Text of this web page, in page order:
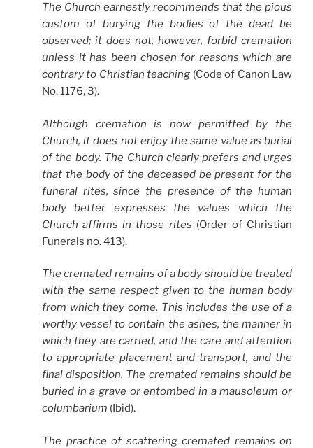
The Church earnestly recommends that the pious
custom of burying the bodies of the dead be
observed; it does not, however, forbid cremation
unless it has been chosen for reasons which are
contrary to Christian teaching (Code of Canon Law
No. 1176, 3).
Although cremation is now permitted by the
Church, it does not enjoy the same value as burial
of the body. The Church clearly prefers and urges
that the body of the deceased be present for the
funeral rites, since the presence of the human
body better expresses the values which the
Church affirms in those rites (Order of Christian
Funerals no. 413).
The cremated remains of a body should be treated
with the same respect given to the human body
from which they come. This includes the use of a
worthy vessel to contain the ashes, the manner in
which they are carried, and the care and attention
to appropriate placement and transport, and the
final disposition. The cremated remains should be
buried in a grave or entombed in a mausoleum or
columbarium (Ibid).
The practice of scattering cremated remains on